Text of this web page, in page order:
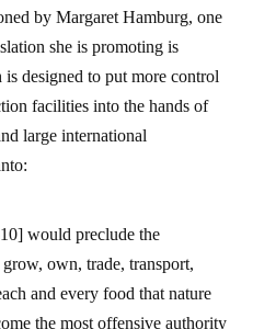
by Margaret Hamburg, one
she is promoting is
designed to put more control
facilities into the hands of
large international
would preclude the
own, trade, transport,
and every food that nature
the most offensive authority